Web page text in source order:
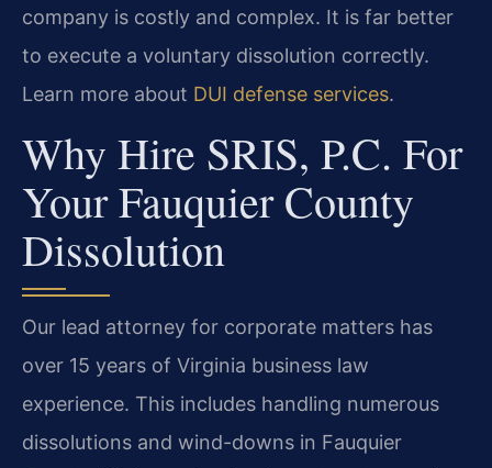
company is costly and complex. It is far better
to execute a voluntary dissolution correctly.
Learn more about DUI defense services.
Why Hire SRIS, P.C. For
Your Fauquier County
Dissolution
Our lead attorney for corporate matters has
over 15 years of Virginia business law
experience. This includes handling numerous
dissolutions and wind-downs in Fauquier